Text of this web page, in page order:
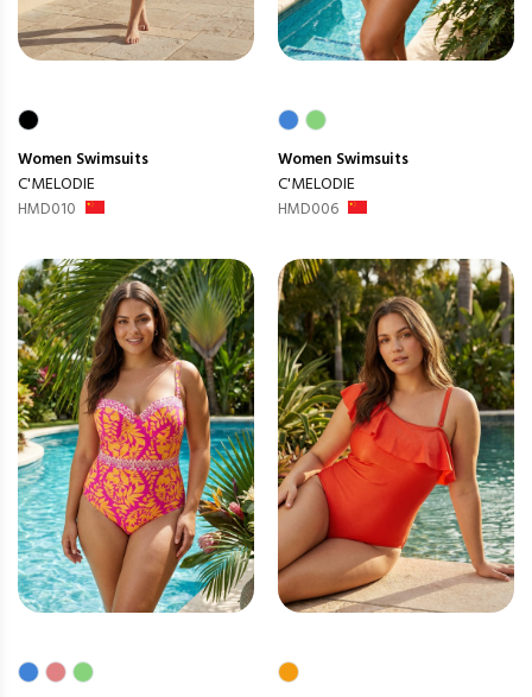
Women Swimsuits
C'MELODIE
HMD010
Women Swimsuits
C'MELODIE
HMD006